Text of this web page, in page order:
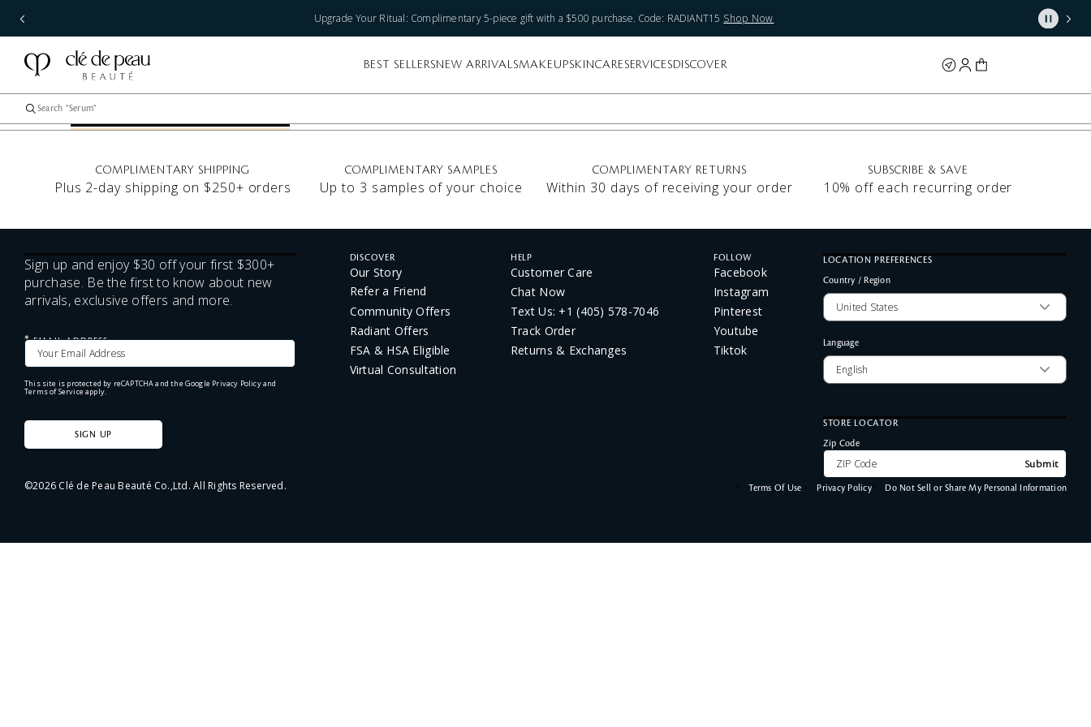
Upgrade Your Ritual: Complimentary 5-piece gift with a $500 purchase. Code: RADIANT15 Shop Now
BEST SELLERSNEW ARRIVALSMAKEUPSKINCARESERVICESDISCOVER
COMPLIMENTARY SHIPPING
Plus 2-day shipping on $250+ orders
COMPLIMENTARY SAMPLES
Up to 3 samples of your choice
COMPLIMENTARY RETURNS
Within 30 days of receiving your order
SUBSCRIBE & SAVE
10% off each recurring order
Sign up and enjoy $30 off your first $300+
purchase. Be the first to know about new
arrivals, exclusive offers and more.
*EMAIL ADDRESS
This site is protected by reCAPTCHA and the Google Privacy Policyand
Terms of Service apply.
SIGN UP
DISCOVER
Our Story
Refer a Friend
Community Offers
Radiant Offers
FSA & HSA Eligible
Virtual Consultation
HELP
Customer Care
Chat Now
Text Us: +1 (405) 578-7046
Track Order
Returns & Exchanges
FOLLOW
Facebook
Instagram
Pinterest
Youtube
Tiktok
LOCATION PREFERENCES
Country / Region
Language
STORE LOCATOR
Zip Code
Submit
©2026 Clé de Peau Beauté Co.,Ltd. All Rights Reserved. Terms Of Use Privacy Policy Do Not Sell or Share My Personal Information